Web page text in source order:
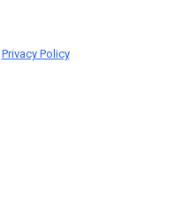
Privacy Policy